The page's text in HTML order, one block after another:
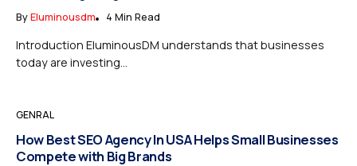
ByEluminousdm 4 Min Read
Introduction EluminousDM understands that businesses
today are investing...
GENRAL
How Best SEO Agency In USA Helps Small Businesses
Compete with Big Brands